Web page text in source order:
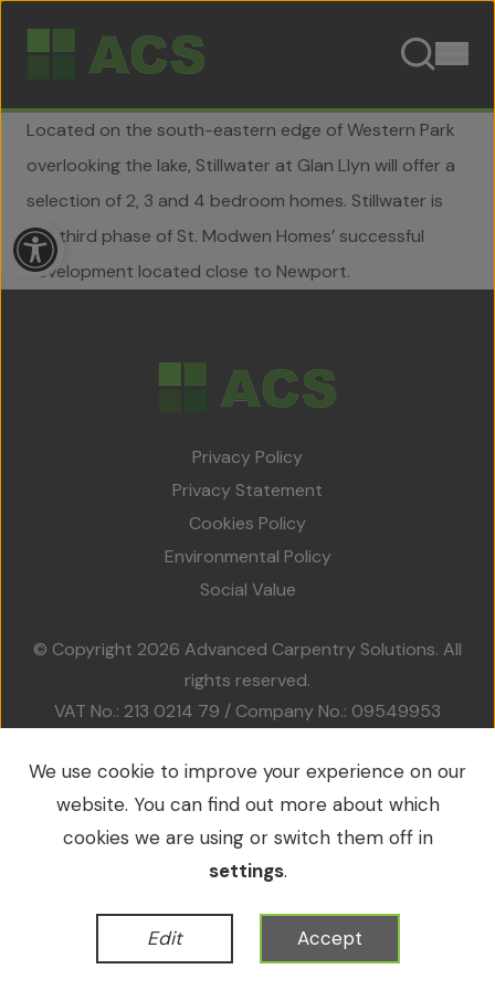
Home
About Us
Team
Projects
Accreditations
Social Value
Open toolbar
Located on the south-eastern edge of Western Park
overlooking the lake, Stillwater at Glan Llyn will offer a
selection of 2, 3 and 4 bedroom homes. Stillwater is
the third phase of St. Modwen Homes’ successful
development located close to Newport.
Privacy Policy
Privacy Statement
Cookies Policy
Environmental Policy
Social Value
© Copyright 2026 Advanced Carpentry Solutions. All
rights reserved.
VAT No.: 213 0214 79 / Company No.: 09549953
WordPress Developmentby
We use cookie to improve your experience on our
website. You can find out more about which
cookies we are using or switch them off in
settings.
Edit Accept